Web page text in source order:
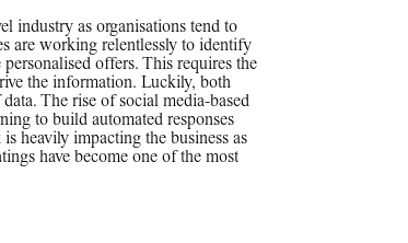
industry as organisations tend to
are working relentlessly to identify
offers. This requires the
the information. Luckily, both
The rise of social media-based
to build automated responses
heavily impacting the business as
have become one of the most